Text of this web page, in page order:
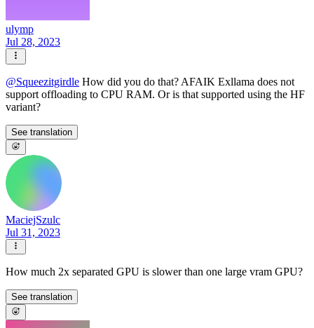
ulymp
Jul 28, 2023
@Squeezitgirdle How did you do that? AFAIK Exllama does not
support offloading to CPU RAM. Or is that supported using the HF
variant?
See translation
MaciejSzulc
Jul 31, 2023
How much 2x separated GPU is slower than one large vram GPU?
See translation